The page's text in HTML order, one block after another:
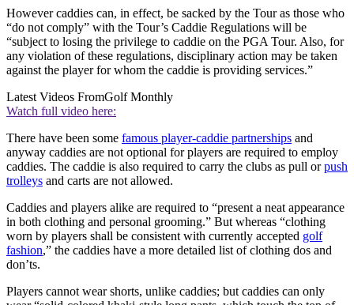
However caddies can, in effect, be sacked by the Tour as those who
“do not comply” with the Tour’s Caddie Regulations will be
“subject to losing the privilege to caddie on the PGA Tour. Also, for
any violation of these regulations, disciplinary action may be taken
against the player for whom the caddie is providing services.”
Latest Videos FromGolf Monthly
Watch full video here:
There have been some famous player-caddie partnerships and
anyway caddies are not optional for players are required to employ
caddies. The caddie is also required to carry the clubs as pull orpush
trolleys and carts are not allowed.
Caddies and players alike are required to “present a neat appearance
in both clothing and personal grooming.” But whereas “clothing
worn by players shall be consistent with currently accepted golf
fashion,” the caddies have a more detailed list of clothing dos and
don’ts.
Players cannot wear shorts, unlike caddies; but caddies can only